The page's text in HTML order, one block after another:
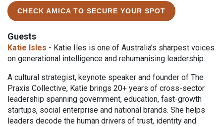
CHECK AMICA TO SECURE YOUR SPOT
Guests
Katie Isles - Katie Iles is one of Australia’s sharpest voices
on generational intelligence and rehumanising leadership.
A cultural strategist, keynote speaker and founder of The
Praxis Collective, Katie brings 20+ years of cross-sector
leadership spanning government, education, fast-growth
startups, social enterprise and national brands. She helps
leaders decode the human drivers of trust, identity and